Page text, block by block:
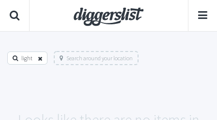
light Search around your location